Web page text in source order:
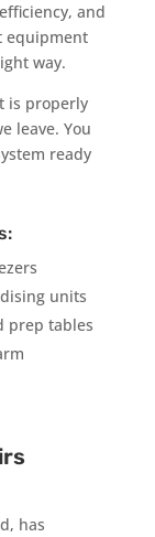
and
equipment
way.
is properly
leave. You
ready
units
prep tables
has